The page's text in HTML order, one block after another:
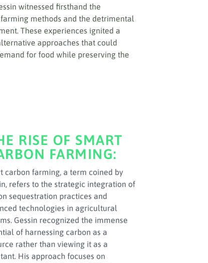
witnessed firsthand the
methods and the detrimental
These experiences ignited a
approaches that could
for food while preserving the
RISE OF SMART
FARMING:
carbon farming, a term coined by
refers to the strategic integration of
sequestration practices and
technologies in agricultural
Gessin recognized the immense
of harnessing carbon as a
rather than viewing it as a
His approach focuses on